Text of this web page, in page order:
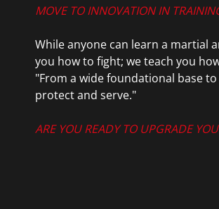
MOVE TO INNOVATION IN
While anyone can learn a martial
you how to fight; we teach you
"From a wide foundational base
protect and serve."
ARE YOU READY TO UPGRADE